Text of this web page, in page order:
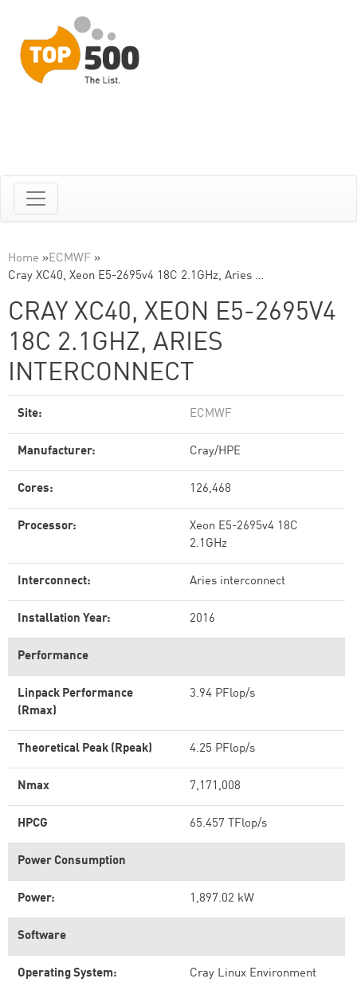
Home »ECMWF »
Cray XC40, Xeon E5-2695v4 18C 2.1GHz, Aries …
CRAY XC40, XEON E5-2695V4
18C 2.1GHZ, ARIES
INTERCONNECT
Site: ECMWF
Manufacturer: Cray/HPE
Cores: 126,468
Processor:
Xeon E5-2695v4 18C
2.1GHz
Interconnect: Aries interconnect
Installation Year: 2016
Performance
Linpack Performance
(Rmax)
3.94 PFlop/s
Theoretical Peak (Rpeak) 4.25 PFlop/s
Nmax 7,171,008
HPCG 65.457 TFlop/s
Power Consumption
Power: 1,897.02 kW
Software
Operating System: Cray Linux Environment